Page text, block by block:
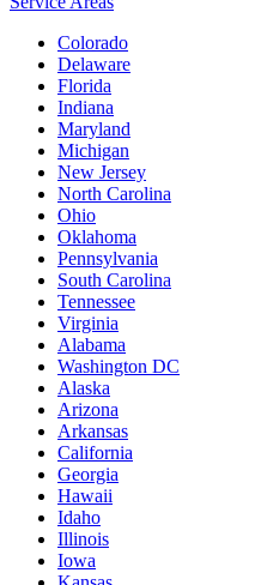
Colorado
Delaware
Florida
Indiana
Maryland
Michigan
New Jersey
North Carolina
Ohio
Oklahoma
Pennsylvania
South Carolina
Tennessee
Virginia
Alabama
Washington DC
Alaska
Arizona
Arkansas
California
Georgia
Hawaii
Idaho
Illinois
Iowa